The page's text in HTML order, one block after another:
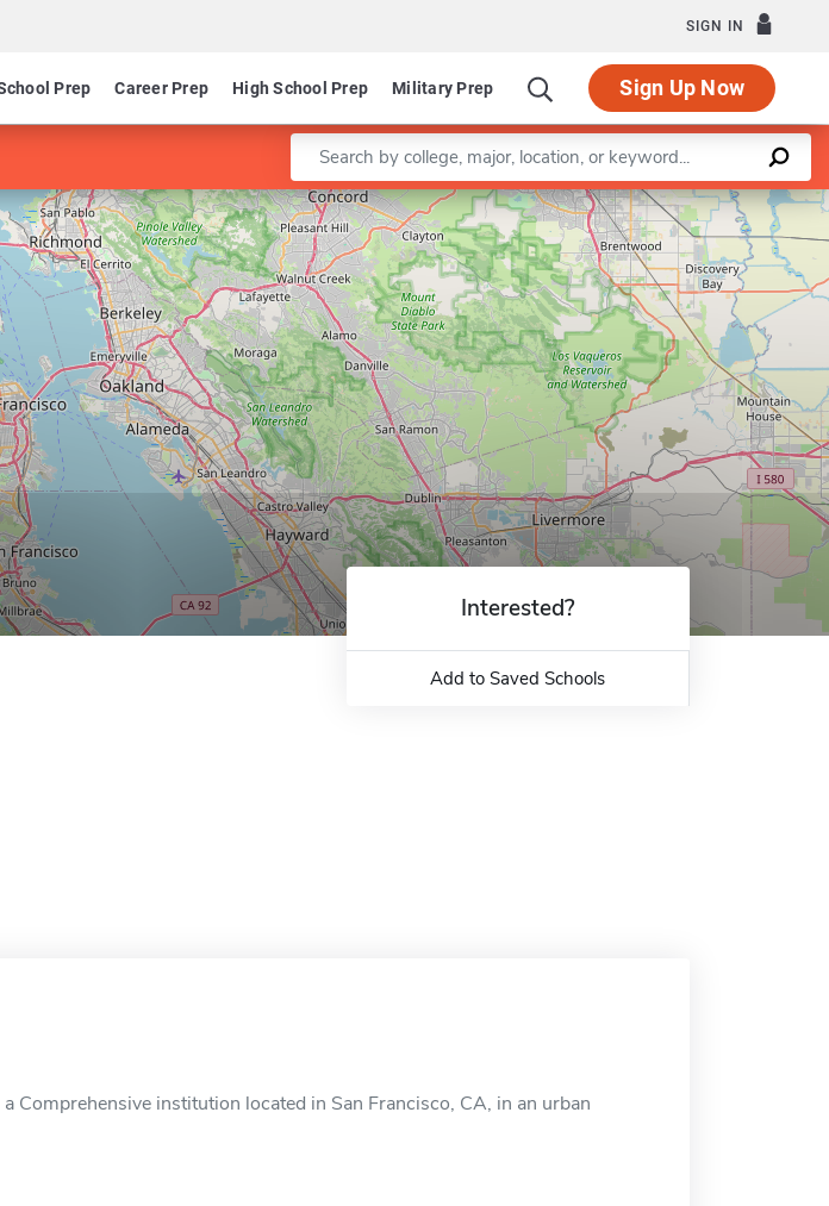
SIGN IN
Prep Career Prep High School Prep Military Prep Sign Up Now
Enter a keyword
Leaflet |©OpenStreetMapcontributors
Interested?
Add to Saved Schools
Comprehensive institution located in San Francisco, CA, in an urban